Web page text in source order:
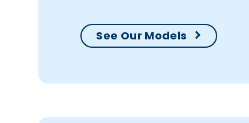
See Our Models